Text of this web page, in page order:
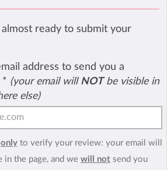
ready to submit your
address to send you a
* (your email will NOTbe visible in
else)
only to verify your review: your email will
in the page, and we will not send you